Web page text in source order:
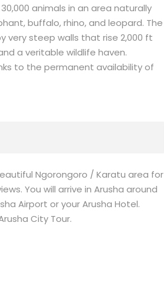
animals in an area naturally
buffalo, rhino, and leopard. The
very steep walls that rise 2,000 ft
a veritable wildlife haven.
to the permanent availability of
Ngorongoro / Karatu area for
You will arrive in Arusha around
Airport or your Arusha Hotel.
City Tour.